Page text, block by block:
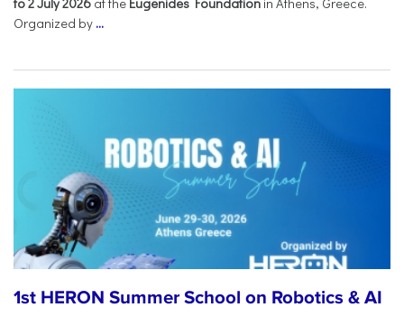
Organized by ...
1st HERON Summer School on Robotics & AI